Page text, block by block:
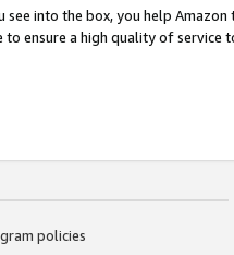
see into the box, you help
to ensure a high quality of service
policies